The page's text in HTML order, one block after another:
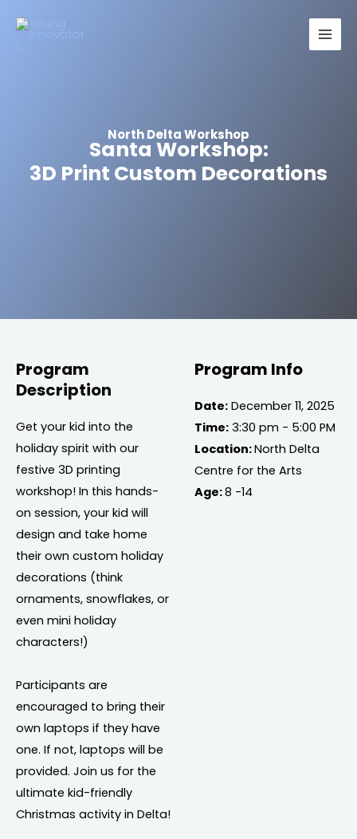
Main
North Delta Workshop
Santa Workshop:
3D Print Custom Decorations
Program
Description
Get your kid into the
holiday spirit with our
festive 3D printing
workshop! In this hands-
on session, your kid will
design and take home
their own custom holiday
decorations (think
ornaments, snowflakes, or
even mini holiday
characters!)
Participants are
encouraged to bring their
own laptops if they have
one. If not, laptops will be
provided. Join us for the
ultimate kid-friendly
Christmas activity in Delta!
Program Info
Date: December 11, 2025
Time: 3:30 pm - 5:00 PM
Location:North Delta
Centre for the Arts
Age:8 -14